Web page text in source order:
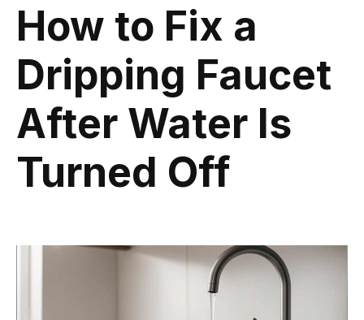
How to Fix a
Dripping Faucet
After Water Is
Turned Off